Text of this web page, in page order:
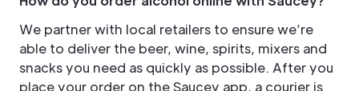
We partner with local retailers to ensure we’re
able to deliver the beer, wine, spirits, mixers and
snacks you need as quickly as possible. After you
place your order on the Saucey app, a courier is